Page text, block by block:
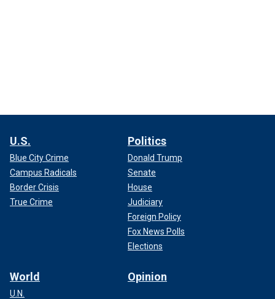
U.S.
Blue City Crime
Campus Radicals
Border Crisis
True Crime
Politics
Donald Trump
Senate
House
Judiciary
Foreign Policy
Fox News Polls
Elections
World
U.N.
Opinion